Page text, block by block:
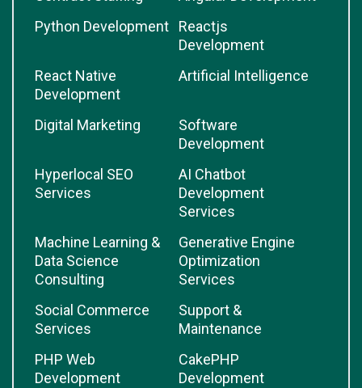
Python Development
Reactjs
Development
React Native
Development
Artificial Intelligence
Digital Marketing
Software
Development
Hyperlocal SEO
Services
AI Chatbot
Development
Services
Machine Learning &
Data Science
Consulting
Generative Engine
Optimization
Services
Social Commerce
Services
Support &
Maintenance
PHP Web
Development
CakePHP
Development